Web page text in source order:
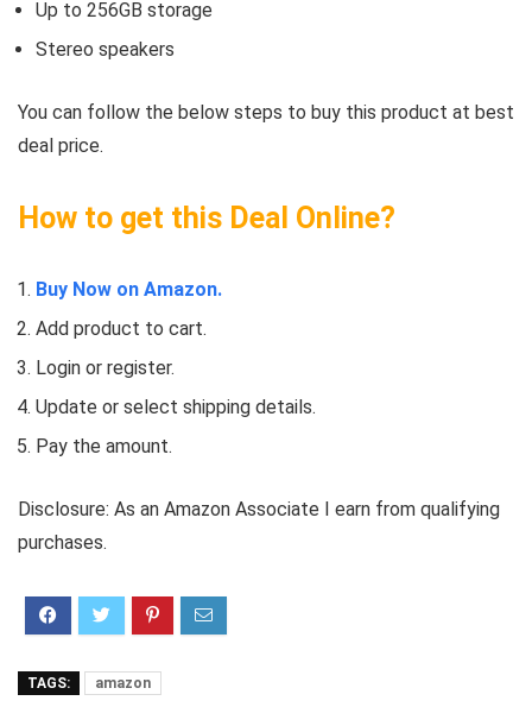
Up to 256GB storage
Stereo speakers
You can follow the below steps to buy this product at best
deal price.
How to get this Deal Online?
Buy Now on Amazon.
Add product to cart.
Login or register.
Update or select shipping details.
Pay the amount.
Disclosure: As an Amazon Associate I earn from qualifying
purchases.
TAGS: amazon